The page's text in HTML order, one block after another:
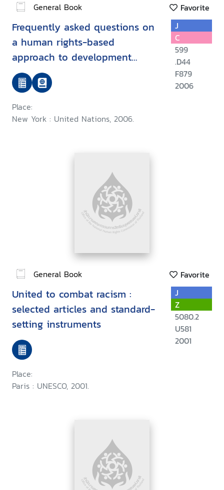
General Book Favorite
Frequently asked questions on
a human rights-based
approach to development
cooperation
Place:
New York : United Nations, 2006.
J
C
599
.D44
F879
2006
General Book Favorite
United to combat racism :
selected articles and standard-
setting instruments
Place:
Paris : UNESCO, 2001.
J
Z
5080.2
U581
2001